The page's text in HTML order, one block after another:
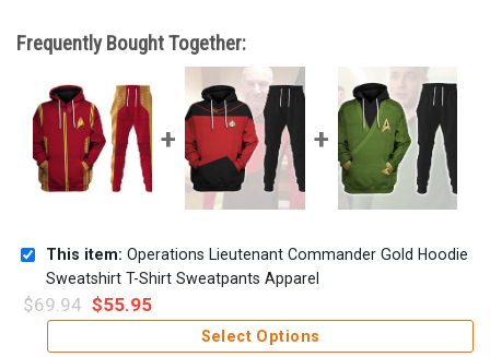
Frequently Bought Together:
This item: Operations Lieutenant Commander Gold Hoodie
Sweatshirt T-Shirt Sweatpants Apparel
$69.94 $55.95
Select Options